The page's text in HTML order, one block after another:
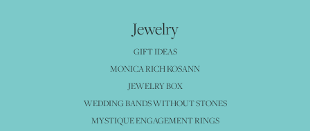
Jewelry
GIFT IDEAS
MONICA RICH KOSANN
JEWELRY BOX
WEDDING BANDS WITHOUT STONES
MYSTIQUE ENGAGEMENT RINGS